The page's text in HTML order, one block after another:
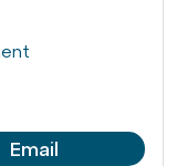
Email